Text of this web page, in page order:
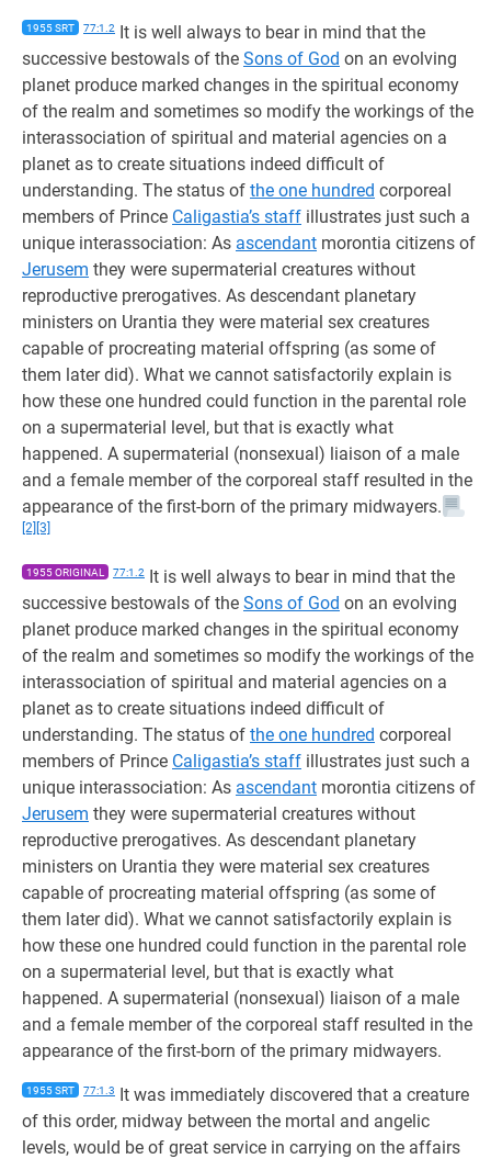
1955 SRT 77:1.2 It is well always to bear in mind that the
successive bestowals of the Sons of God on an evolving
planet produce marked changes in the spiritual economy
of the realm and sometimes so modify the workings of the
interassociation of spiritual and material agencies on a
planet as to create situations indeed difficult of
understanding. The status of the one hundred corporeal
members of Prince Caligastia’s staff illustrates just such a
unique interassociation: As ascendant morontia citizens of
Jerusem they were supermaterial creatures without
reproductive prerogatives. As descendant planetary
ministers on Urantia they were material sex creatures
capable of procreating material offspring (as some of
them later did). What we cannot satisfactorily explain is
how these one hundred could function in the parental role
on a supermaterial level, but that is exactly what
happened. A supermaterial (nonsexual) liaison of a male
and a female member of the corporeal staff resulted in the
appearance of the first-born of the primary midwayers.
[2] [3]
1955 ORIGINAL 77:1.2 It is well always to bear in mind that the
successive bestowals of the Sons of God on an evolving
planet produce marked changes in the spiritual economy
of the realm and sometimes so modify the workings of the
interassociation of spiritual and material agencies on a
planet as to create situations indeed difficult of
understanding. The status of the one hundred corporeal
members of Prince Caligastia’s staff illustrates just such a
unique interassociation: As ascendant morontia citizens of
Jerusem they were supermaterial creatures without
reproductive prerogatives. As descendant planetary
ministers on Urantia they were material sex creatures
capable of procreating material offspring (as some of
them later did). What we cannot satisfactorily explain is
how these one hundred could function in the parental role
on a supermaterial level, but that is exactly what
happened. A supermaterial (nonsexual) liaison of a male
and a female member of the corporeal staff resulted in the
appearance of the first-born of the primary midwayers.
1955 SRT 77:1.3 It was immediately discovered that a creature
of this order, midway between the mortal and angelic
levels, would be of great service in carrying on the affairs